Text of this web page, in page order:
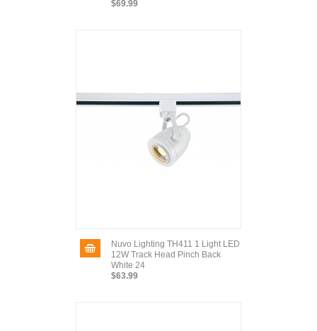
$69.99
Nuvo Lighting TH411 1 Light LED
12W Track Head Pinch Back
White 24
$63.99